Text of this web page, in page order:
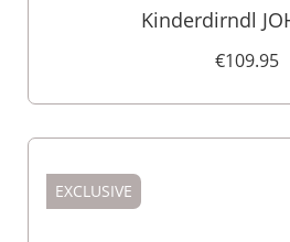
Kinderdirndl
€109.95
EXCLUSIVE